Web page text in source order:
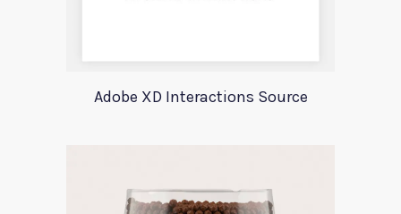
Adobe XD Interactions Source